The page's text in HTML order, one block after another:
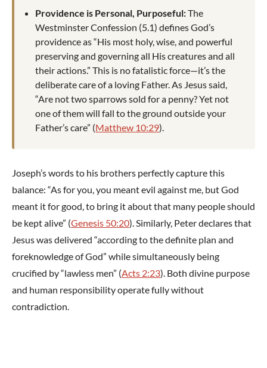
Providence is Personal, Purposeful:The
Westminster Confession (5.1) defines God’s
providence as “His most holy, wise, and powerful
preserving and governing all His creatures and all
their actions.” This is no fatalistic force—it’s the
deliberate care of a loving Father. As Jesus said,
“Are not two sparrows sold for a penny? Yet not
one of them will fall to the ground outside your
Father’s care” (Matthew 10:29).
Joseph’s words to his brothers perfectly capture this
balance: “As for you, you meant evil against me, but God
meant it for good, to bring it about that many people should
be kept alive” (Genesis 50:20). Similarly, Peter declares that
Jesus was delivered “according to the definite plan and
foreknowledge of God” while simultaneously being
crucified by “lawless men” (Acts 2:23). Both divine purpose
and human responsibility operate fully without
contradiction.